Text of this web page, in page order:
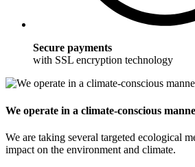
Secure payments
with SSL encryption technology
We operate in a climate-conscious
We are taking several targeted ecological
impact on the environment and climate.